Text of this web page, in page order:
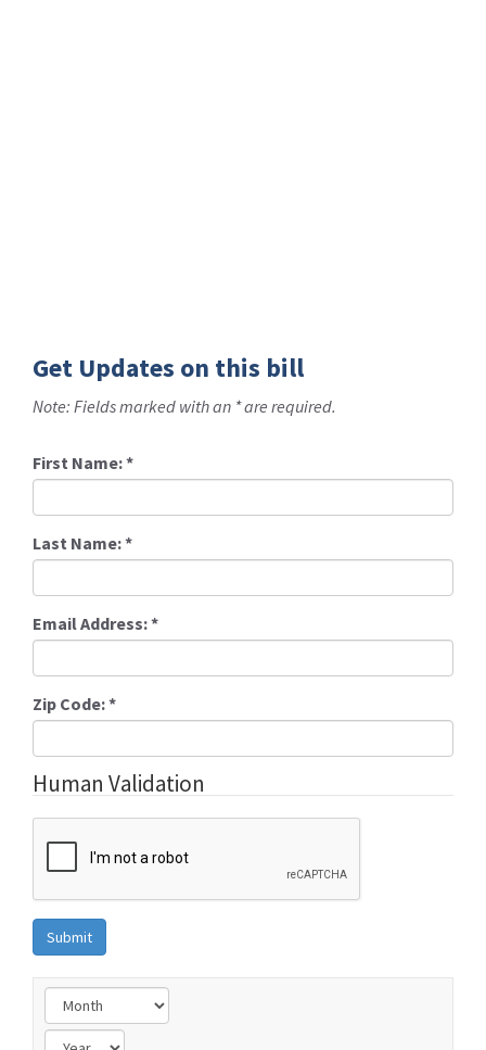
Get Updates on this bill
Note: Fields marked with an * are required.
First Name:*
Last Name:*
Email Address:*
Zip Code:*
Human Validation